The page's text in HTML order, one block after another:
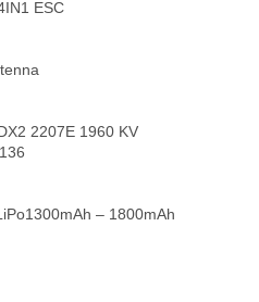
ESC
2207E 1960 KV
– 1800mAh